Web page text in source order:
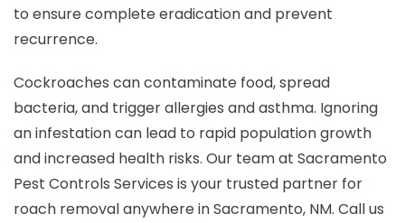
to ensure complete eradication and prevent
recurrence.
Cockroaches can contaminate food, spread
bacteria, and trigger allergies and asthma. Ignoring
an infestation can lead to rapid population growth
and increased health risks. Our team at Sacramento
Pest Controls Services is your trusted partner for
roach removal anywhere in Sacramento, NM. Call us